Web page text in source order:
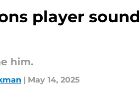
player
him.
| May 14, 2025